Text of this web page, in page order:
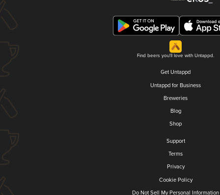
Find beers you'll love with Untappd.
Get Untappd
Untappd for Business
Breweries
Blog
Shop
Support
Terms
Privacy
Cookie Policy
Do Not Sell My Personal Information